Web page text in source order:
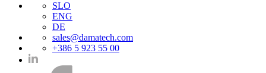
SLO
ENG
DE
sales@damatech.com
+386 5 923 55 00